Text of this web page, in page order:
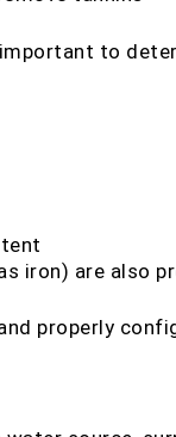
to
iron) are also
properly